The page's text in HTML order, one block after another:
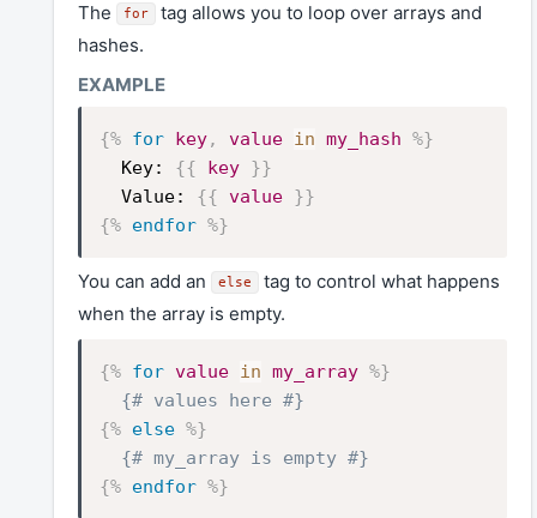
The for
tag allows you to loop over arrays and
hashes.
{% for key, value in my_hash %}
Key:
{{ key }}
Value:
{{ value }}
{% endfor %}
You can add an else
tag to control what happens
when the array is empty.
{% for value in my_array %}
{# values here #}
{% else %}
{# my_array is empty #}
{% endfor %}